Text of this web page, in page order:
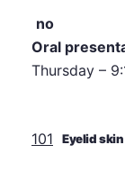
no
Oral
Thursday –
101 Eyelid